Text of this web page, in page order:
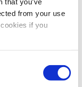
from your use
if you
is the author of
book,